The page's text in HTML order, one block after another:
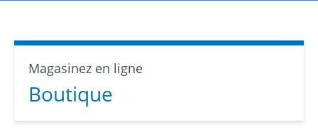
Magasinez en ligne
Boutique